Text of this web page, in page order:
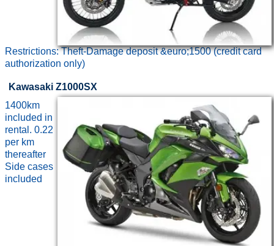
Restrictions: Theft-Damage deposit &euro;1500 (credit card
authorization only)
Kawasaki Z1000SX
1400km
included in
rental. 0.22
per km
thereafter
Side cases
included